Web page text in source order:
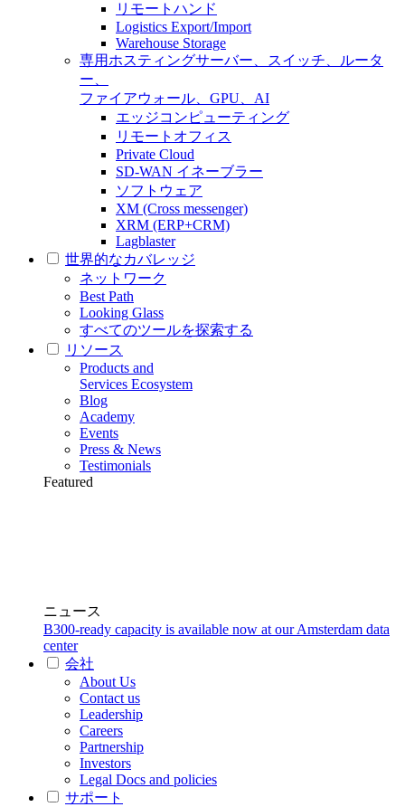
リモートハンド
Logistics Export/Import
Warehouse Storage
専用ホスティングサーバー、スイッチ、ルータ
ー、
ファイアウォール、GPU、AI
エッジコンピューティング
リモートオフィス
Private Cloud
SD-WAN イネーブラー
ソフトウェア
XM (Cross messenger)
XRM (ERP+CRM)
Lagblaster
世界的なカバレッジ
ネットワーク
Best Path
Looking Glass
すべてのツールを探索する
リソース
Products and
Services Ecosystem
Blog
Academy
Events
Press & News
Testimonials
Featured
ニュース
B300-ready capacity is available now at our Amsterdam data
center
会社
About Us
Contact us
Leadership
Careers
Partnership
Investors
Legal Docs and policies
サポート